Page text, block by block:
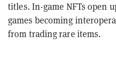
titles. In-game NFTs open
games becoming
from trading rare items.